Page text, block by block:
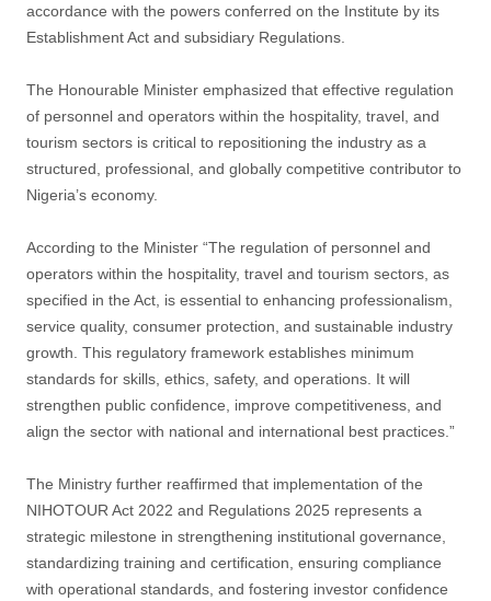
accordance with the powers conferred on the Institute by its
Establishment Act and subsidiary Regulations.
The Honourable Minister emphasized that effective regulation
of personnel and operators within the hospitality, travel, and
tourism sectors is critical to repositioning the industry as a
structured, professional, and globally competitive contributor to
Nigeria’s economy.
According to the Minister “The regulation of personnel and
operators within the hospitality, travel and tourism sectors, as
specified in the Act, is essential to enhancing professionalism,
service quality, consumer protection, and sustainable industry
growth. This regulatory framework establishes minimum
standards for skills, ethics, safety, and operations. It will
strengthen public confidence, improve competitiveness, and
align the sector with national and international best practices.”
The Ministry further reaffirmed that implementation of the
NIHOTOUR Act 2022 and Regulations 2025 represents a
strategic milestone in strengthening institutional governance,
standardizing training and certification, ensuring compliance
with operational standards, and fostering investor confidence